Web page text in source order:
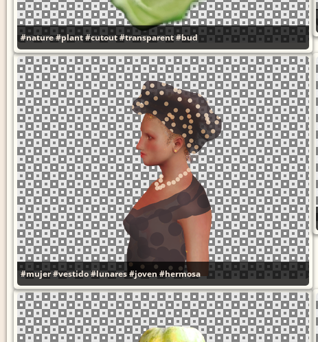
#nature#plant#cutout#transparent#bud
#mujer#vestido#lunares#joven#hermosa